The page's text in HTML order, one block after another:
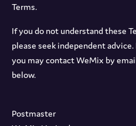
Terms.
If you do not understand these
please seek independent
you may contact WeMix by
below.
Postmaster